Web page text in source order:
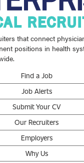
that connect
positions in health
Find a Job
Job Alerts
Submit Your CV
Our Recruiters
Employers
Why Us